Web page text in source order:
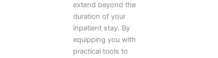
extend beyond the
duration of your
inpatient stay. By
equipping you with
practical tools to